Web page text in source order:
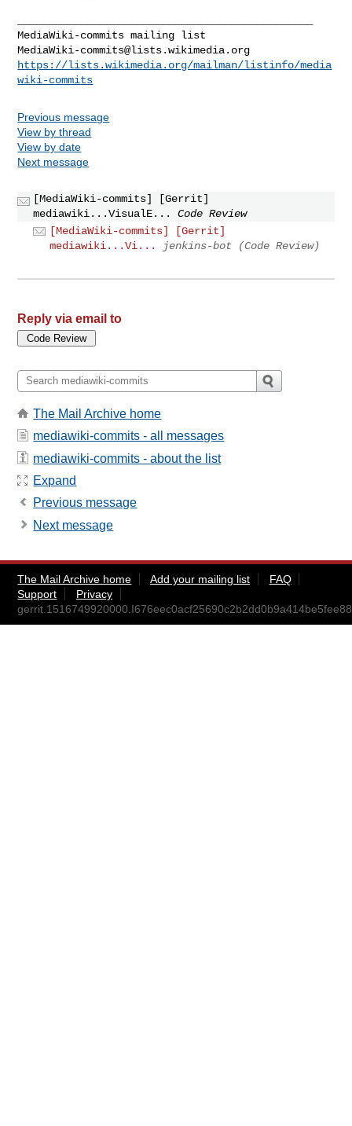
MediaWiki-commits@lists.wikimedia.org
https://lists.wikimedia.org/mailman/listinfo/media
wiki-commits
Previous message
View by thread
View by date
Next message
[MediaWiki-commits] [Gerrit]
mediawiki...VisualE...
Code Review
[MediaWiki-commits] [Gerrit]
mediawiki...Vi...
jenkins-bot (Code Review)
Reply via email to
The Mail Archive home
mediawiki-commits - all messages
mediawiki-commits - about the list
Expand
Previous message
Next message
The Mail Archive home Add your mailing list
FAQ
Support
Privacy